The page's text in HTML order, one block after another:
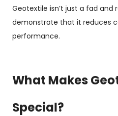
Geotextile isn’t just a fad and
demonstrate that it reduces
performance.
What Makes
Special?